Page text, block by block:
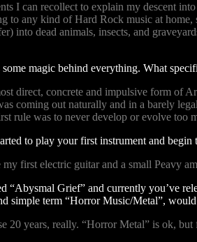
I can recollect to explain my descent
to any kind of Hard Rock music at
into dead animals, insects, and
magic behind everything. What
direct, concrete and impulsive form of
coming out naturally and in a barely
rule was to never develop or evolve
to play your first instrument and begin
first electric guitar and a small Peavy
“Abysmal Grief” and currently you’ve
simple term “Horror Music/Metal”,
20 years, really. “Horror Metal” is ok,